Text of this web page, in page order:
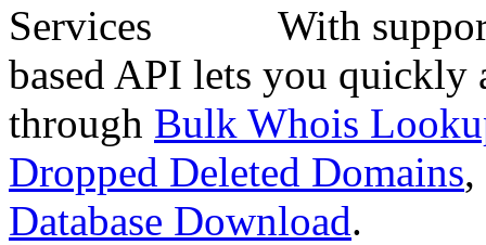
With
based API lets you quickly
through Bulk Whois
Dropped Deleted Domains,
Database Download.